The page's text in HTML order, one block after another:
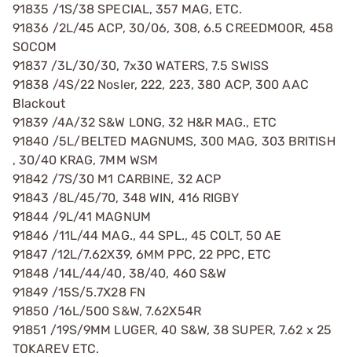
91835 /1S/38 SPECIAL, 357 MAG, ETC.
91836 /2L/45 ACP, 30/06, 308, 6.5 CREEDMOOR, 458
SOCOM
91837 /3L/30/30, 7x30 WATERS, 7.5 SWISS
91838 /4S/22 Nosler, 222, 223, 380 ACP, 300 AAC
Blackout
91839 /4A/32 S&W LONG, 32 H&R MAG., ETC
91840 /5L/BELTED MAGNUMS, 300 MAG, 303 BRITISH
, 30/40 KRAG, 7MM WSM
91842 /7S/30 M1 CARBINE, 32 ACP
91843 /8L/45/70, 348 WIN, 416 RIGBY
91844 /9L/41 MAGNUM
91846 /11L/44 MAG., 44 SPL., 45 COLT, 50 AE
91847 /12L/7.62X39, 6MM PPC, 22 PPC, ETC
91848 /14L/44/40, 38/40, 460 S&W
91849 /15S/5.7X28 FN
91850 /16L/500 S&W, 7.62X54R
91851 /19S/9MM LUGER, 40 S&W, 38 SUPER, 7.62 x 25
TOKAREV ETC.